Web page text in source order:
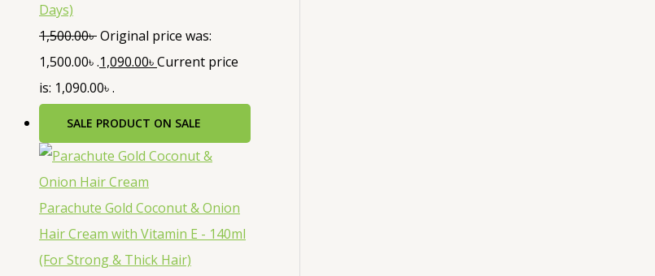
Days)
1,500.00৳Original price was:
1,500.00৳ .1,090.00৳Current price
is: 1,090.00৳ .
SALE PRODUCT ON SALE
Parachute Gold Coconut & Onion
Hair Cream with Vitamin E - 140ml
(For Strong & Thick Hair)